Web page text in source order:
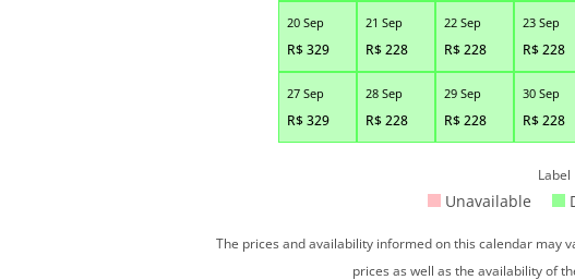
20 Sep
R$329
21 Sep
R$228
22 Sep
R$228
23 Sep
R$228
27 Sep
R$329
28 Sep
R$228
29 Sep
R$228
30 Sep
R$228
Label
Unavailable
The prices and availability informed on this calendar may
prices as well as the availability of